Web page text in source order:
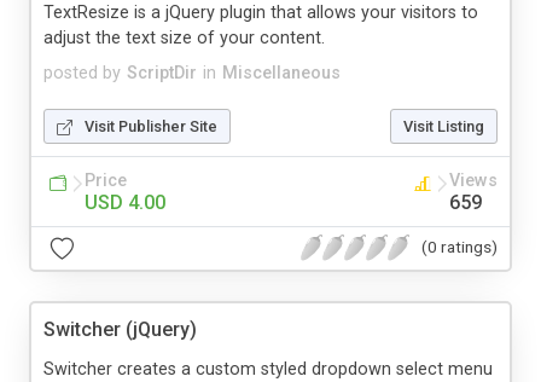
posted by ScriptDir in Miscellaneous
TextResize is a jQuery plugin that allows your visitors to
adjust the text size of your content.
Visit Publisher Site Visit Listing
Price
USD 4.00
Views
659
(0 ratings)
Switcher (jQuery)
Switcher creates a custom styled dropdown select menu